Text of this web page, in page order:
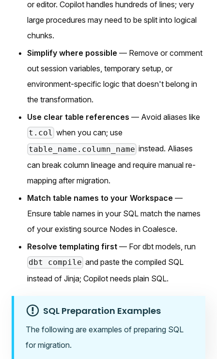
or editor. Copilot handles hundreds of lines; very
large procedures may need to be split into logical
chunks.
Simplify where possible — Remove or comment
out session variables, temporary setup, or
environment-specific logic that doesn't belong in
the transformation.
Use clear table references — Avoid aliases like
t.col when you can; use
table_name.column_name instead. Aliases
can break column lineage and require manual re-
mapping after migration.
Match table names to your Workspace —
Ensure table names in your SQL match the names
of your existing source Nodes in Coalesce.
Resolve templating first — For dbt models, run
dbt compile and paste the compiled SQL
instead of Jinja; Copilot needs plain SQL.
SQL Preparation Examples
The following are examples of preparing SQL
for migration.